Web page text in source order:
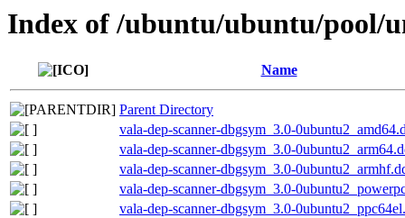
Index of /ubuntu/ubuntu/pool/
Name
Parent Directory
vala-dep-scanner-dbgsym_3.0-
vala-dep-scanner-dbgsym_3.0-
vala-dep-scanner-dbgsym_3.0-
vala-dep-scanner-dbgsym_3.0-
vala-dep-scanner-dbgsym_3.0-